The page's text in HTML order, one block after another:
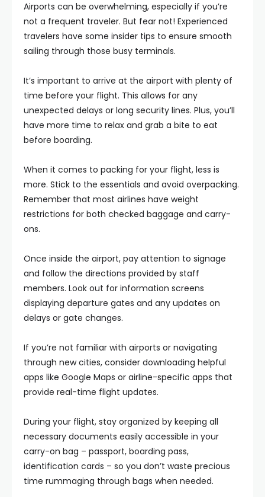
Airports can be overwhelming, especially if you’re
not a frequent traveler. But fear not! Experienced
travelers have some insider tips to ensure smooth
sailing through those busy terminals.
It’s important to arrive at the airport with plenty of
time before your flight. This allows for any
unexpected delays or long security lines. Plus, you’ll
have more time to relax and grab a bite to eat
before boarding.
When it comes to packing for your flight, less is
more. Stick to the essentials and avoid overpacking.
Remember that most airlines have weight
restrictions for both checked baggage and carry-
ons.
Once inside the airport, pay attention to signage
and follow the directions provided by staff
members. Look out for information screens
displaying departure gates and any updates on
delays or gate changes.
If you’re not familiar with airports or navigating
through new cities, consider downloading helpful
apps like Google Maps or airline-specific apps that
provide real-time flight updates.
During your flight, stay organized by keeping all
necessary documents easily accessible in your
carry-on bag – passport, boarding pass,
identification cards – so you don’t waste precious
time rummaging through bags when needed.